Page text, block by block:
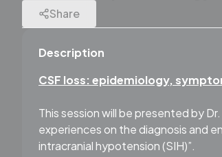
Share
Description
CSF loss: epidemiology,
This session will be presented by
experiences on the diagnosis and
intracranial hypotension (SIH)”.